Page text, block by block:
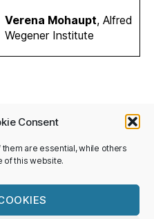
Consent
are essential, while others
of this website.
Verena Mohaupt, Alfred
Wegener Institute
IASC